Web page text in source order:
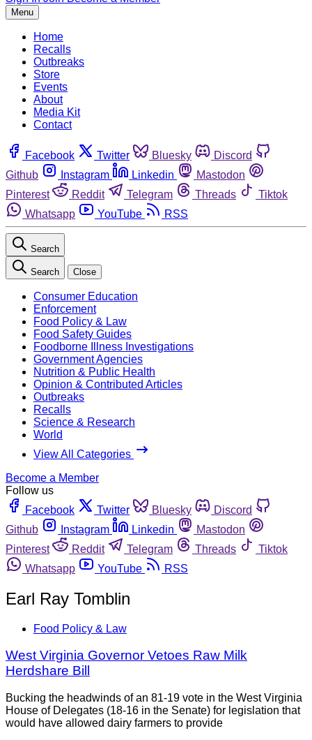
Menu
Home
Recalls
Outbreaks
Store
Events
About
Media Kit
Contact
Facebook Twitter Bluesky
Discord
Github
Instagram Linkedin
Mastodon
Pinterest
Reddit Telegram Threads
Tiktok
Whatsapp
YouTube RSS
Search
Search Close
Consumer Education
Enforcement
Food Policy & Law
Food Safety Guides
Foodborne Illness Investigations
Government Agencies
Nutrition & Public Health
Opinion & Contributed Articles
Outbreaks
Recalls
Science & Research
World
View All Categories
Become a Member
Follow us
Facebook
Twitter Bluesky
Discord
Github
Instagram Linkedin
Mastodon
Pinterest
Reddit Telegram Threads
Tiktok
Whatsapp
YouTube RSS
Earl Ray Tomblin
Food Policy & Law
West Virginia Governor Vetoes Raw Milk
Herdshare Bill
Bucking the headwinds of an 81-19 vote in the West Virginia
House of Delegates (18-16 in the Senate) for legislation that
would have allowed dairy farmers to provide